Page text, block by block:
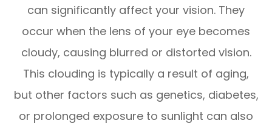
can significantly affect your vision. They
occur when the lens of your eye becomes
cloudy, causing blurred or distorted vision.
This clouding is typically a result of aging,
but other factors such as genetics, diabetes,
or prolonged exposure to sunlight can also